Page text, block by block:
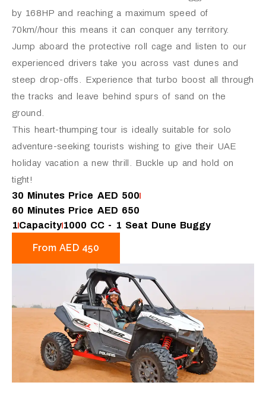
by 168HP and reaching a maximum speed of
70km//hour this means it can conquer any territory.
Jump aboard the protective roll cage and listen to our
experienced drivers take you across vast dunes and
steep drop-offs. Experience that turbo boost all through
the tracks and leave behind spurs of sand on the
ground.
This heart-thumping tour is ideally suitable for solo
adventure-seeking tourists wishing to give their UAE
holiday vacation a new thrill. Buckle up and hold on
tight!
30 Minutes Price AED 500
60 Minutes Price AED 650
1 Capacity 1000 CC - 1 Seat Dune Buggy
From AED 450